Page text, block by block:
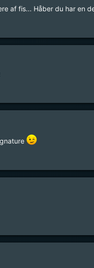
af fis... Håber du har en